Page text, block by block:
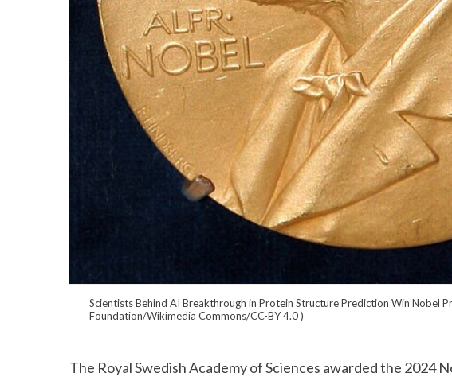
Scientists Behind AI Breakthrough in Protein Structure Prediction Win Nobel
Foundation/Wikimedia Commons/CC-BY 4.0)
The Royal Swedish Academy of Sciences awarded the 2024